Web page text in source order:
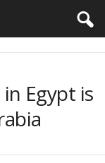
Egypt is